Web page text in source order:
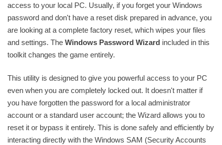
access to your local PC. Usually, if you forget your Windows
password and don't have a reset disk prepared in advance, you
are looking at a complete factory reset, which wipes your files
and settings. The Windows Password Wizard included in this
toolkit changes the game entirely.
This utility is designed to give you powerful access to your PC
even when you are completely locked out. It doesn't matter if
you have forgotten the password for a local administrator
account or a standard user account; the Wizard allows you to
reset it or bypass it entirely. This is done safely and efficiently by
interacting directly with the Windows SAM (Security Accounts